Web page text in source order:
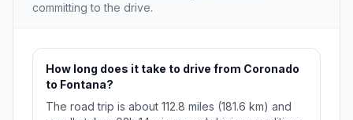
committing to the drive.
How long does it take to drive from Coronado
to Fontana?
The road trip is about 112.8 miles (181.6 km) and